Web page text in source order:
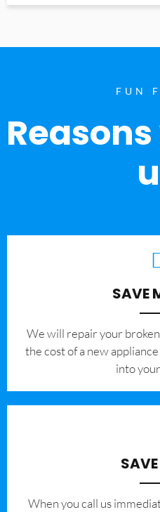
FUN
SAVE
We will repair your
the cost of a new
into
When you call us